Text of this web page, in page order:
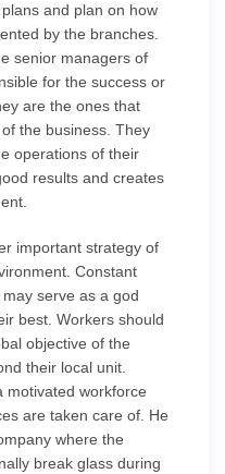
and plan on how
by the branches.
senior managers of
for the success or
are the ones that
the business. They
operations of their
results and creates
important strategy of
Constant
serve as a god
best. Workers should
objective of the
their local unit.
motivated workforce
are taken care of. He
where the
break glass during